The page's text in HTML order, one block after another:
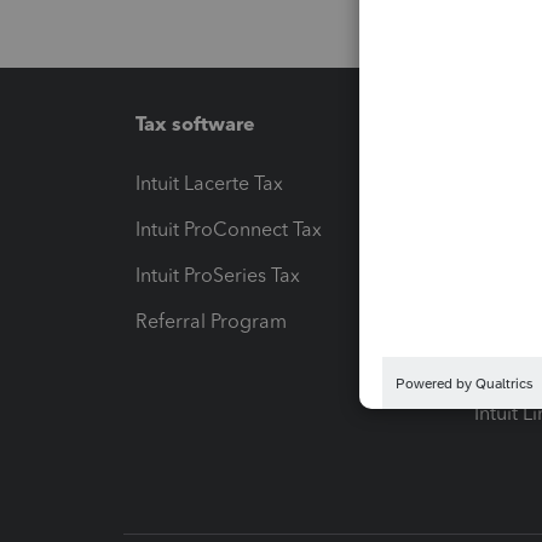
Tax software
Intuit Lacerte Tax
Intuit ProConnect Tax
Intuit ProSeries Tax
Referral Program
Intuit